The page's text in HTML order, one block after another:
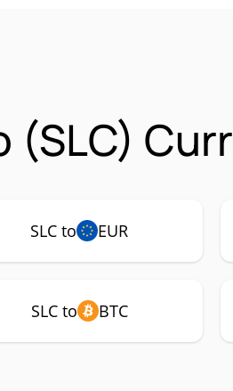
(SLC)
SLC to EUR
SLC to BTC